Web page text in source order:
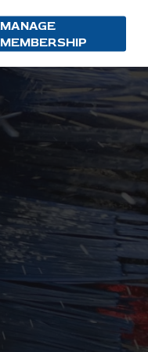
MANAGE
MEMBERSHIP